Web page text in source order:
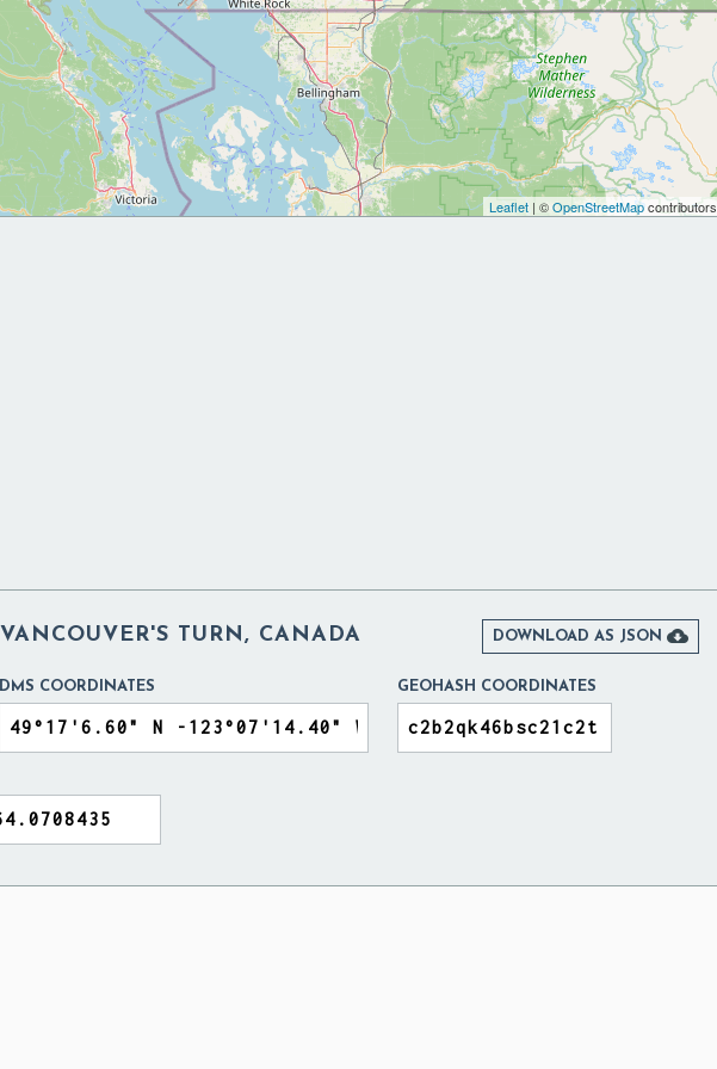
Leaflet| ©OpenStreetMapcontributors
VANCOUVER'S TURN, CANADA DOWNLOAD AS JSON 
DMS COORDINATES GEOHASH COORDINATES